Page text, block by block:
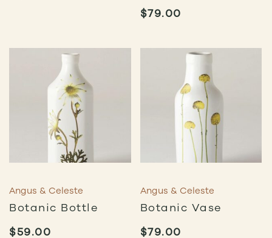
$79.00
Angus & Celeste
Botanic Bottle
$59.00
Angus & Celeste
Botanic Vase
$79.00